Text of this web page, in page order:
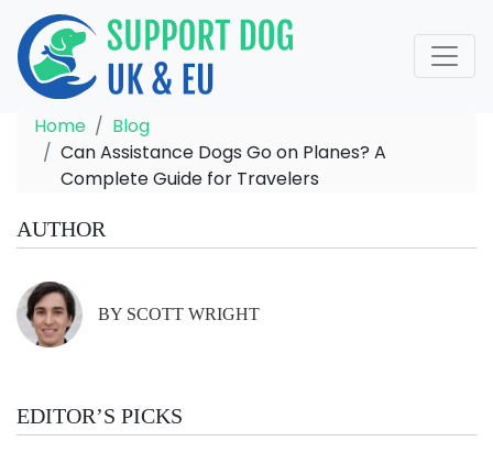
Home
Blog
Can Assistance Dogs Go on Planes? A
Complete Guide for Travelers
AUTHOR
BY SCOTT WRIGHT
EDITOR’S PICKS